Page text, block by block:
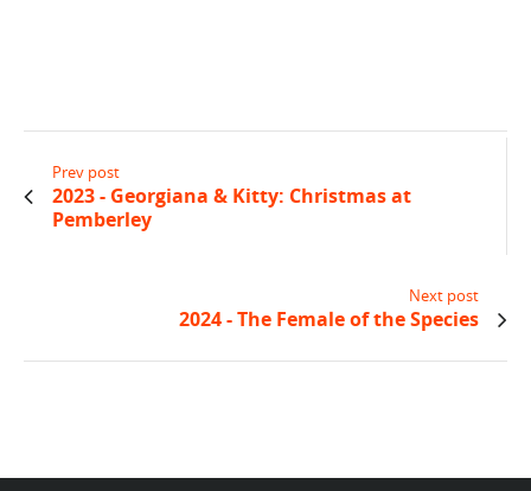
Prev post
2023 - Georgiana & Kitty: Christmas at
Pemberley
Next post
2024 - The Female of the Species